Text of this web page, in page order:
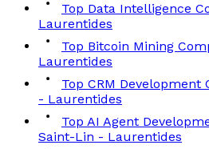
Top Data Intelligence
Laurentides
Top Bitcoin Mining
Laurentides
Top CRM
- Laurentides
Top AI Agent
Saint-Lin - Laurentides